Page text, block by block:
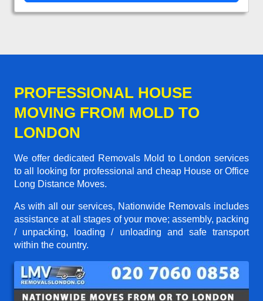
PROFESSIONAL HOUSE
MOVING FROM MOLD TO
LONDON
We offer dedicated Removals Mold to London services
to all looking for professional and cheap House or Office
Long Distance Moves.
As with all our services, Nationwide Removals includes
assistance at all stages of your move; assembly, packing
/ unpacking, loading / unloading and safe transport
within the country.